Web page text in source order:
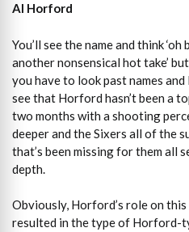
Al Horford
You’ll see the name and think
another nonsensical hot take’
you have to look past names
see that Horford hasn’t been a
two months with a shooting
deeper and the Sixers all of the
that’s been missing for them all
depth.
Obviously, Horford’s role on
resulted in the type of Horford-